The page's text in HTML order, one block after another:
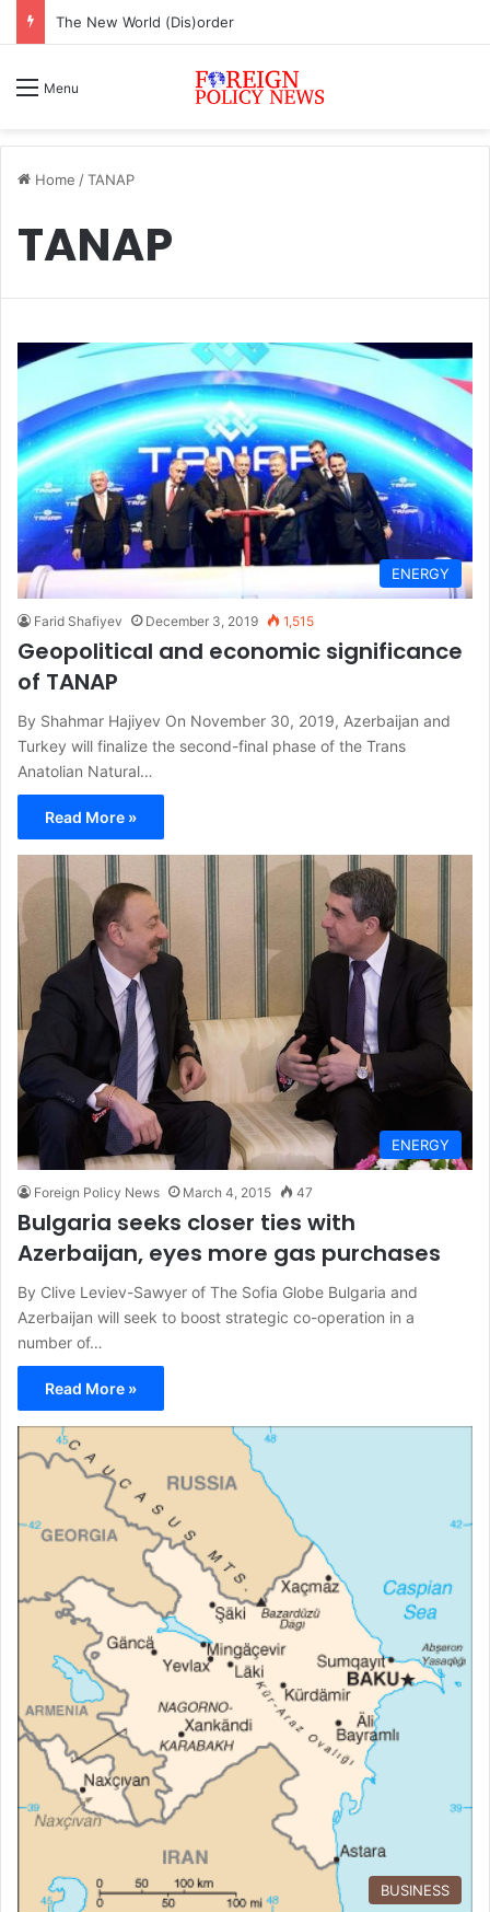
The New World (Dis)order
Menu
Home /TANAP
TANAP
ENERGY
Farid Shafiyev December 3, 2019 1,515
Geopolitical and economic significance
of TANAP
By Shahmar Hajiyev On November 30, 2019, Azerbaijan and
Turkey will finalize the second-final phase of the Trans
Anatolian Natural…
Read More »
ENERGY
Foreign Policy News March 4, 2015 47
Bulgaria seeks closer ties with
Azerbaijan, eyes more gas purchases
By Clive Leviev-Sawyer of The Sofia Globe Bulgaria and
Azerbaijan will seek to boost strategic co-operation in a
number of…
Read More »
BUSINESS